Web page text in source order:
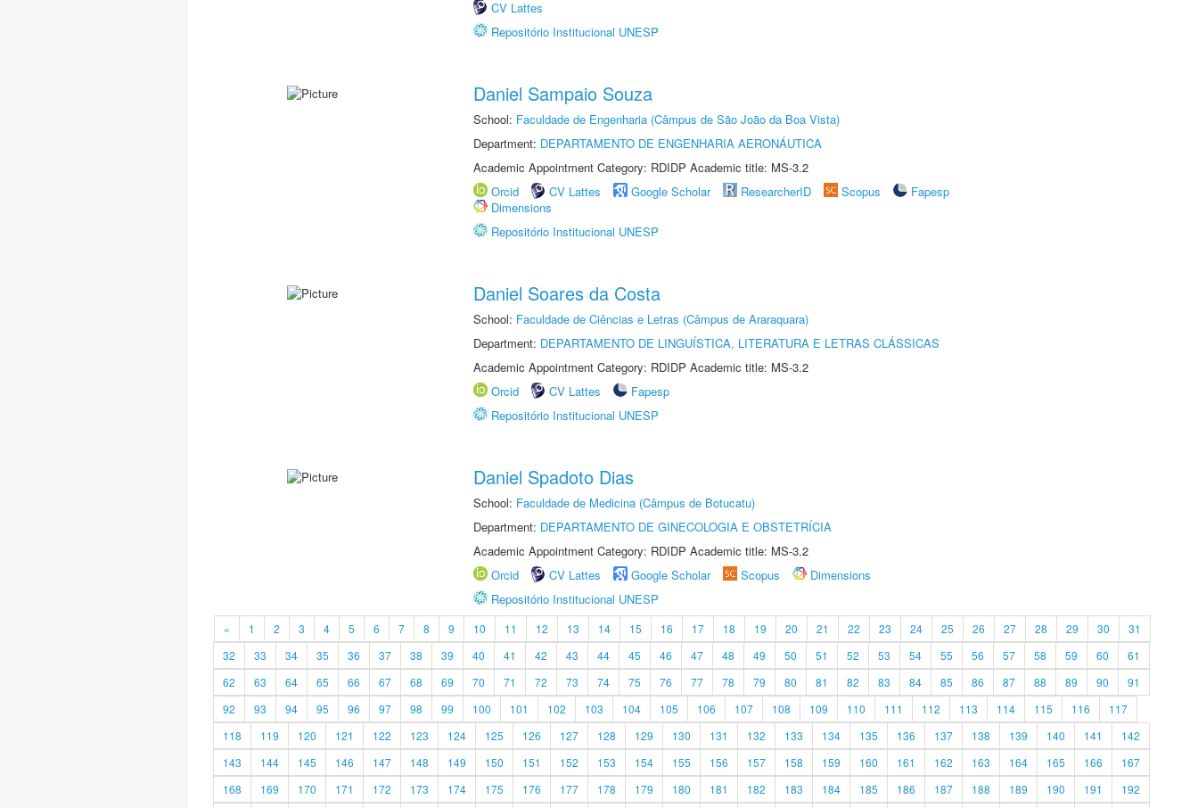
CV Lattes
Repositório Institucional UNESP
Daniel Sampaio Souza
School: Faculdade de Engenharia (Câmpus de São João da Boa Vista)
Department: DEPARTAMENTO DE ENGENHARIA AERONÁUTICA
Academic Appointment Category: RDIDP Academic title: MS-3.2
Orcid
CV Lattes Google Scholar ResearcherID Scopus
Fapesp
Dimensions
Repositório Institucional UNESP
Daniel Soares da Costa
School: Faculdade de Ciências e Letras (Câmpus de Araraquara)
Department: DEPARTAMENTO DE LINGUÍSTICA, LITERATURA E LETRAS CLÁSSICAS
Academic Appointment Category: RDIDP Academic title: MS-3.2
Orcid
CV Lattes
Fapesp
Repositório Institucional UNESP
Daniel Spadoto Dias
School: Faculdade de Medicina (Câmpus de Botucatu)
Department: DEPARTAMENTO DE GINECOLOGIA E OBSTETRÍCIA
Academic Appointment Category: RDIDP Academic title: MS-3.2
Orcid
CV Lattes Google Scholar Scopus
Dimensions
Repositório Institucional UNESP
« 1 2 3 4 5 6 7 8 9 10 11 12 13 14 15 16 17 18 19 20 21 22 23 24 25 26 27 28 29 30
31
32
33 34 35 36 37 38 39 40 41 42 43 44 45 46 47 48 49 50 51 52 53 54 55 56 57 58 59 60
61
62
63 64 65 66 67 68 69 70 71 72 73 74 75 76 77 78 79 80 81 82 83 84 85 86 87 88 89 90
91
92
93 94 95 96 97 98 99 100 101 102 103 104 105 106 107 108 109 110 111 112 113 114 115 116
117
118
119 120 121 122 123 124 125 126 127 128 129 130 131 132 133 134 135 136 137 138 139 140 141
142
143
144 145 146 147 148 149 150 151 152 153 154 155 156 157 158 159 160 161 162 163 164 165 166
167
168
169 170 171 172 173 174 175 176 177 178 179 180 181 182 183 184 185 186 187 188 189 190 191 192